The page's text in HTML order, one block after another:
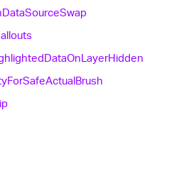
DataSourceSwap
DataOnLayerHidden
ForSafeActualBrush